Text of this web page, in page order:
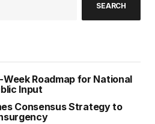
SEARCH
Roadmap for National
Input
Consensus Strategy to